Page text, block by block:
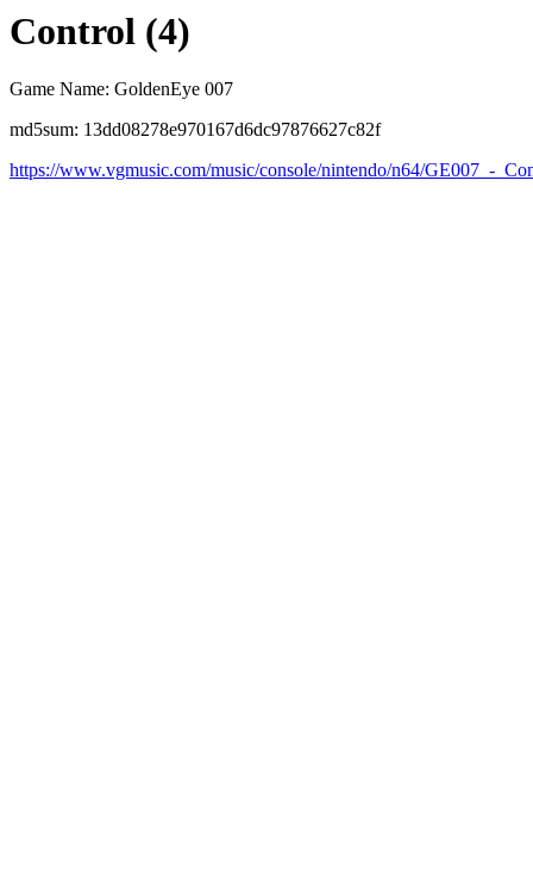
Control (4)
Game Name: GoldenEye 007
md5sum: 13dd08278e970167d6dc97876627c82f
https://www.vgmusic.com/music/console/nintendo/n64/GE007_-